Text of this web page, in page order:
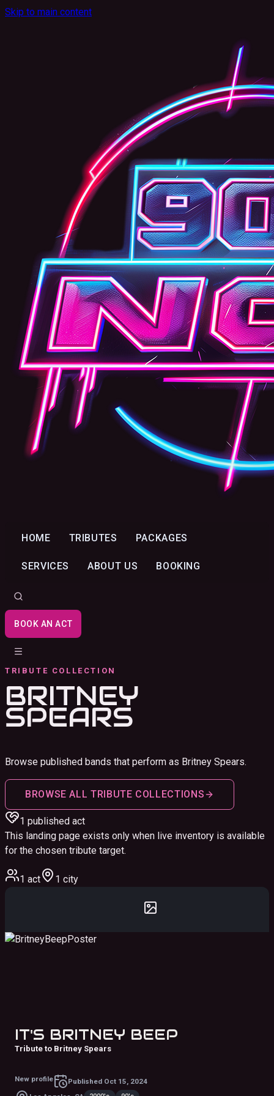
Skip to main content
HOME TRIBUTES PACKAGES
SERVICES ABOUT US BOOKING
BOOK AN ACT
TRIBUTE COLLECTION
BRITNEY
SPEARS
Browse published bands that perform as Britney Spears.
BROWSE ALL TRIBUTE COLLECTIONS
1 published act
This landing page exists only when live inventory is available
for the chosen tribute target.
1 act 1 city
IT'S BRITNEY BEEP
Tribute to Britney Spears
New profile Published Oct 15, 2024